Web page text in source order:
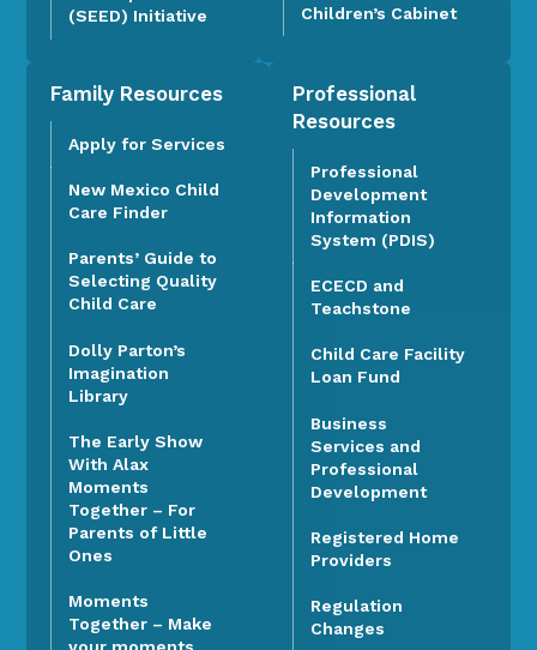
(SEED) Initiative
Children’s Cabinet
Family Resources
Apply for Services
New Mexico Child
Care Finder
Parents’ Guide to
Selecting Quality
Child Care
Dolly Parton’s
Imagination
Library
The Early Show
With Alax
Moments
Together – For
Parents of Little
Ones
Moments
Together – Make
your moments
Professional
Resources
Professional
Development
Information
System (PDIS)
ECECD and
Teachstone
Child Care Facility
Loan Fund
Business
Services and
Professional
Development
Registered Home
Providers
Regulation
Changes